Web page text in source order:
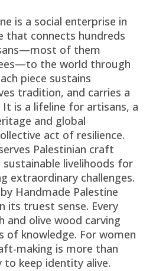
is a social enterprise in
that connects hundreds
of them
the world through
piece sustains
tradition, and carries a
is a lifeline for artisans, a
and global
act of resilience.
Palestinian craft
livelihoods for
extraordinary challenges.
Handmade Palestine
its truest sense. Every
and olive wood carving
of knowledge. For women
making is more than
to keep identity alive.